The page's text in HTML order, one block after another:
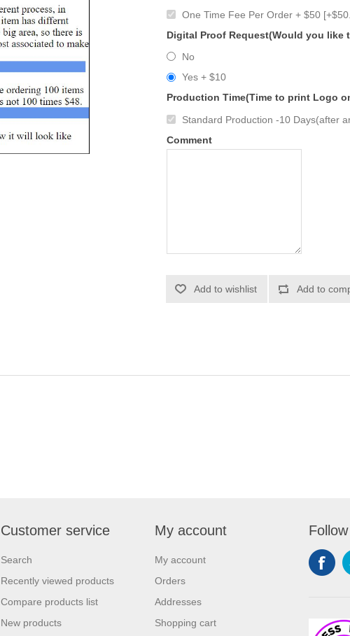
One Time Fee Per Order + $50
Digital Proof Request(Would you
No
Yes + $10
Production Time(Time to print Logo
Standard Production -10 Days(after
Comment
Add to wishlist Add to
Customer service
Search
Recently viewed products
Compare products list
New products
My account
My account
Orders
Addresses
Shopping cart